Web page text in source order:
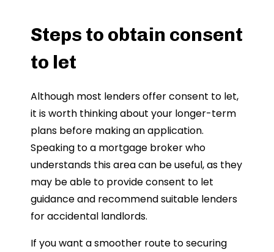
Steps to obtain consent
to let
Although most lenders offer consent to let,
it is worth thinking about your longer-term
plans before making an application.
Speaking to a mortgage broker who
understands this area can be useful, as they
may be able to provide consent to let
guidance and recommend suitable lenders
for accidental landlords.
If you want a smoother route to securing